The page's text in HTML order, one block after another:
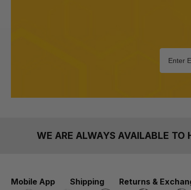
WE ARE ALWAYS AVAILABLE TO
Mobile App Shipping Returns &